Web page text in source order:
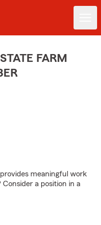
FARM
meaningful work
a position in a